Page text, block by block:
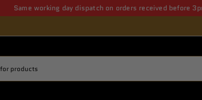
letter save upto 5% from first order also get weekly